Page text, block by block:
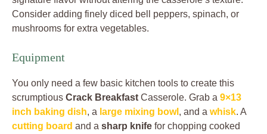
Consider adding finely diced bell peppers, spinach, or
mushrooms for extra vegetables.
Equipment
You only need a few basic kitchen tools to create this
scrumptious Crack Breakfast Casserole. Grab a 9×13
inch baking dish, a large mixing bowl , and a whisk. A
cutting board and a sharp knife for chopping cooked